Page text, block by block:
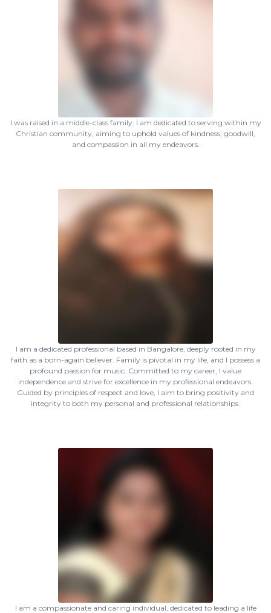
I was raised in a middle-class family. I am dedicated to serving within my
Christian community, aiming to uphold values of kindness, goodwill,
and compassion in all my endeavors.
I am a dedicated professional based in Bangalore, deeply rooted in my
faith as a born-again believer. Family is pivotal in my life, and I possess a
profound passion for music. Committed to my career, I value
independence and strive for excellence in my professional endeavors.
Guided by principles of respect and love, I aim to bring positivity and
integrity to both my personal and professional relationships.
I am a compassionate and caring individual, dedicated to leading a life